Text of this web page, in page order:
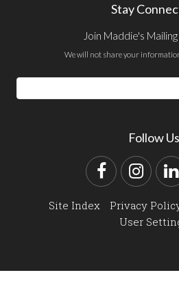
Stay
Join Maddie's
We will not share your
Email
Address
Follow Us
Facebook
Site Index Privacy
User